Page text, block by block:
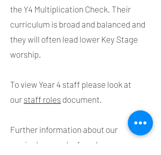
the Y4 Multiplication Check. Their
curriculum is broad and balanced and
they will often lead lower Key Stage
worship.
To view Year 4 staff please look at
our staff roles document.
Further information about our
curriculum can be found on